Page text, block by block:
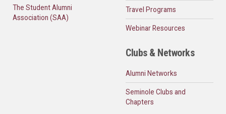
The Student Alumni
Association (SAA)
Travel Programs
Webinar Resources
Clubs & Networks
Alumni Networks
Seminole Clubs and
Chapters